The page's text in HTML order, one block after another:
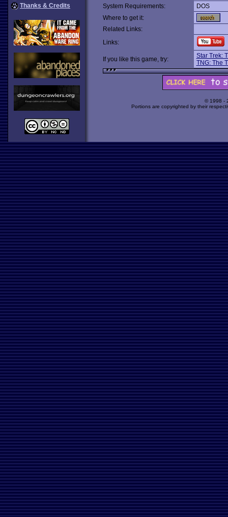
Thanks & Credits
System Requirements:
DOS
Where to get it:
Related Links:
Links:
If you like this game, try:
Star Trek:
TNG: The
© 1998 -
Portions are copyrighted by their